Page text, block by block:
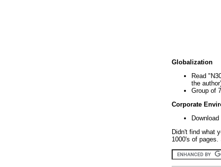
Globalization
Read
the
Group of
Corporate
Didn't find what
1000's of